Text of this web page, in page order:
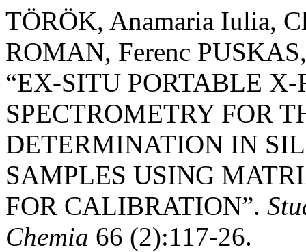
TÖRÖK, Anamaria Iulia,
ROMAN, Ferenc
“EX-SITU PORTABLE
SPECTROMETRY FOR
DETERMINATION IN
SAMPLES USING
FOR CALIBRATION”.
Chemia 66 (2):117-26.